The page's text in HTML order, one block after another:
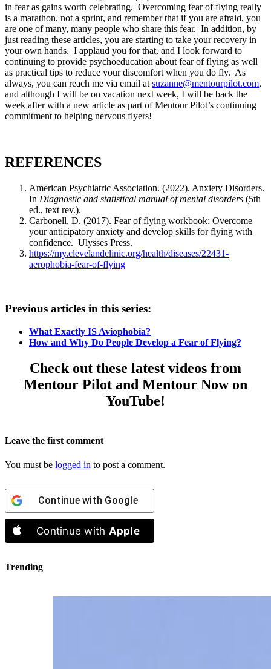
in fear as gains worth celebrating. Overcoming fear of flying really
is a marathon, not a sprint, and remember that if you are afraid, you
are one of many, many people who share this fear. In addition, by
just reading these articles, you are starting to take your recovery in
your own hands. I applaud you for that, and I look forward to
continuing to provide psychoeducation about fear of flying as well
as practical tips to reduce your discomfort when you do fly. As
always, you can reach me via email at suzanne@mentourpilot.com,
and although I will be on vacation next week, I will be back the
week after with a new article as part of Mentour Pilot’s continuing
commitment to helping nervous flyers!
REFERENCES
American Psychiatric Association. (2022). Anxiety Disorders.
In Diagnostic and statistical manual of mental disorders (5th
ed., text rev.).
Carbonell, D. (2017). Fear of flying workbook: Overcome
your anticipatory anxiety and develop skills for flying with
confidence. Ulysses Press.
https://my.clevelandclinic.org/health/diseases/22431-
aerophobia-fear-of-flying
Previous articles in this series:
What Exactly IS Aviophobia?
How and Why Do People Develop a Fear of Flying?
Check out these latest videos from
Mentour Pilot and Mentour Now on
YouTube!
Leave the first comment
You must be logged in to post a comment.
Continue with Google
Continue with Apple
Trending